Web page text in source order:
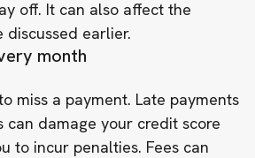
off. It can also affect the
earlier.
month
miss a payment. Late payments
can damage your credit score
to incur penalties. Fees can